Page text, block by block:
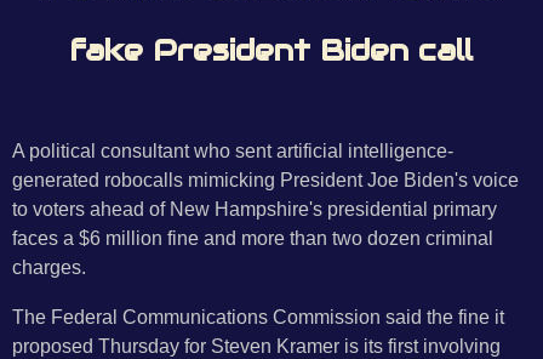
fake President Biden call
A political consultant who sent artificial intelligence-
generated robocalls mimicking President Joe Biden's voice
to voters ahead of New Hampshire's presidential primary
faces a $6 million fine and more than two dozen criminal
charges.
The Federal Communications Commission said the fine it
proposed Thursday for Steven Kramer is its first involving